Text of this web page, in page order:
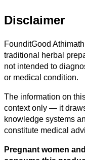
Disclaimer
FounditGood
traditional herbal
not intended to
or medical condition.
The information on
context only — it
knowledge systems
constitute medical
Pregnant women